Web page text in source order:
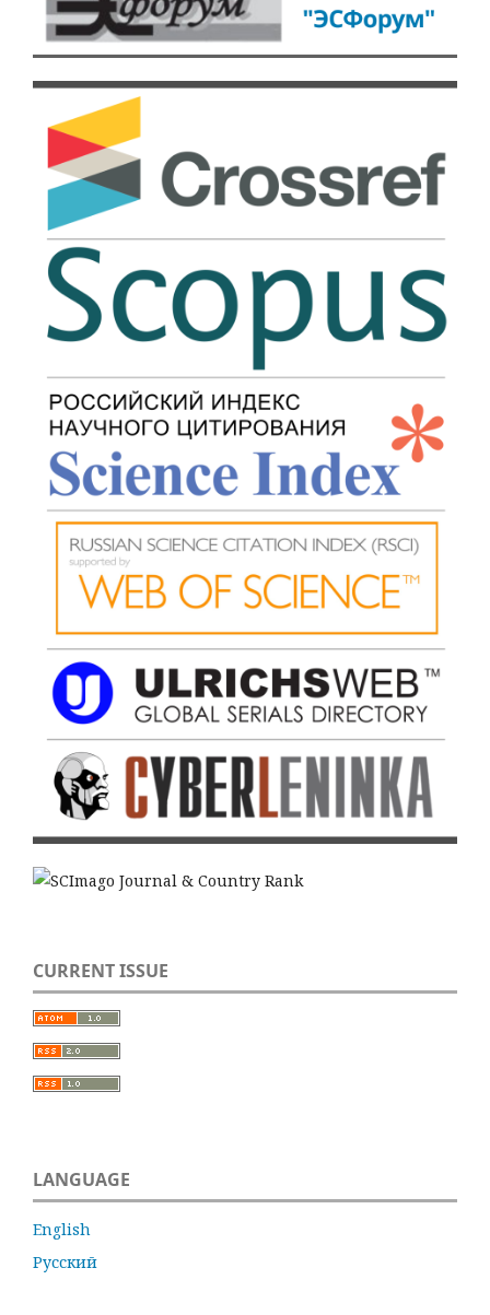
CURRENT ISSUE
LANGUAGE
English
Русский